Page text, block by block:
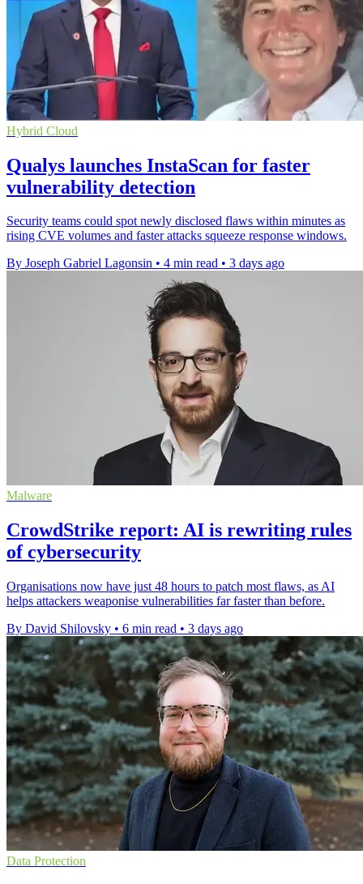
Hybrid Cloud
Qualys launches InstaScan for faster
vulnerability detection
Security teams could spot newly disclosed flaws within minutes as
rising CVE volumes and faster attacks squeeze response windows.
By Joseph Gabriel Lagonsin • 4 min read • 3 days ago
Malware
CrowdStrike report: AI is rewriting rules
of cybersecurity
Organisations now have just 48 hours to patch most flaws, as AI
helps attackers weaponise vulnerabilities far faster than before.
By David Shilovsky • 6 min read • 3 days ago
Data Protection